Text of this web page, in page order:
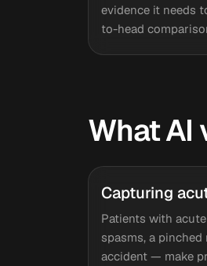
evidence it needs
to-head
What
Capturing
Patients with
spasms, a
accident — make